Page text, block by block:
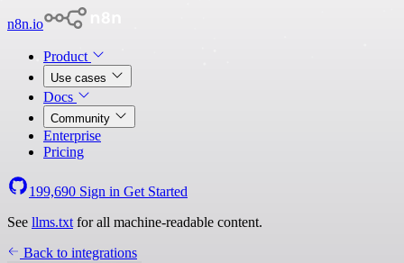
n8n.io
Product
Use cases
Docs
Community
Enterprise
Pricing
199,690 Sign in Get Started
See llms.txt for all machine-readable content.
Back to integrations